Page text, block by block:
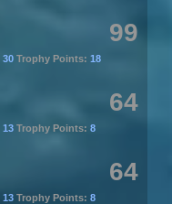
99
30 Trophy Points: 18
64
13 Trophy Points: 8
64
13 Trophy Points: 8